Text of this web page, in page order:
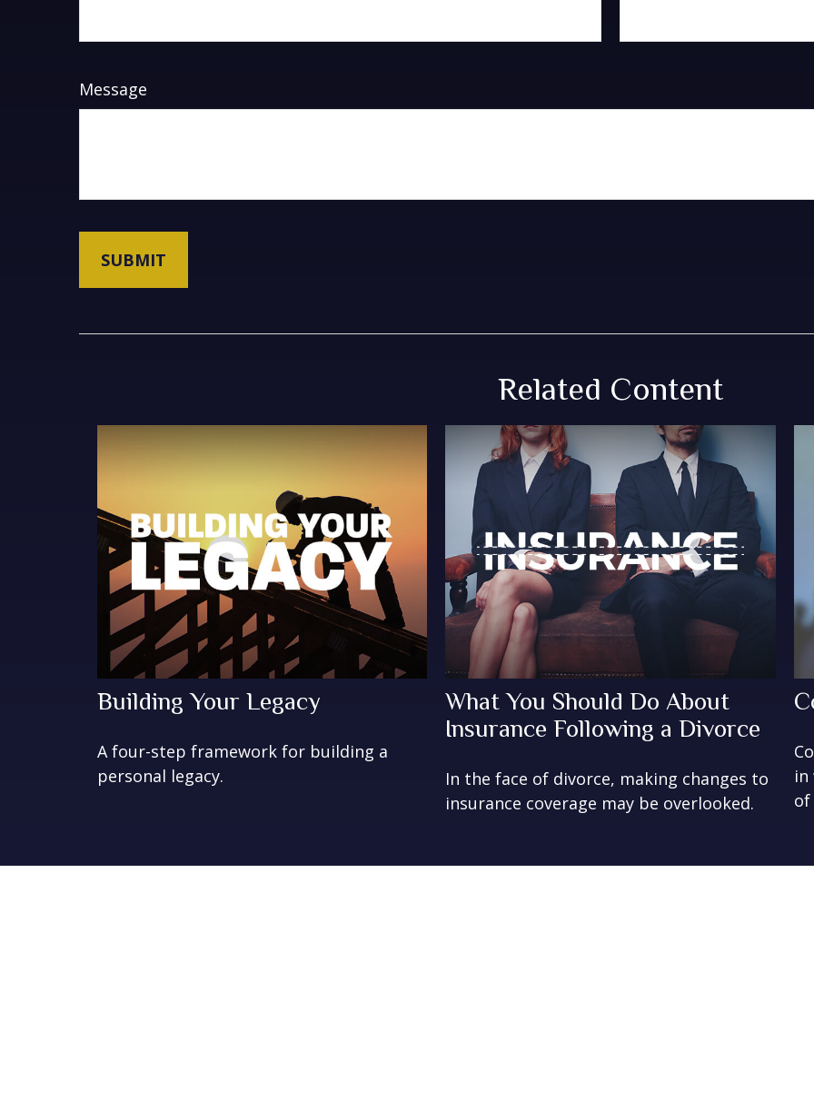
Message
Related Content
Building Your Legacy
A four-step framework for building a
personal legacy.
What You Should Do About
Insurance Following a Divorce
In the face of divorce, making changes to
insurance coverage may be overlooked.
in
of